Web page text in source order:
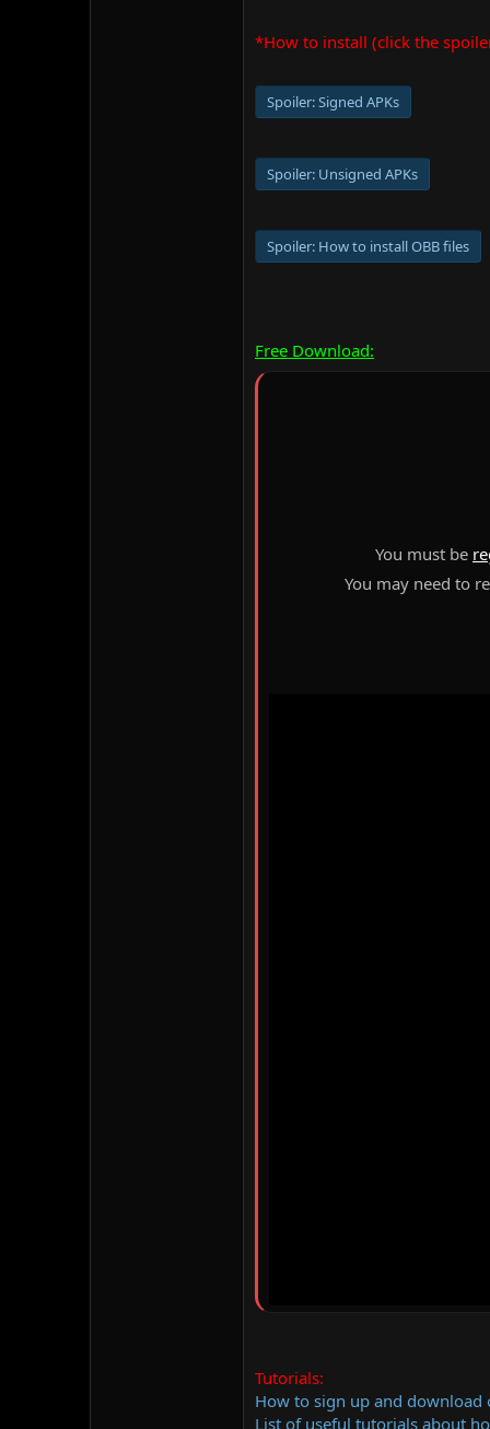
*How to install (click the
Spoiler:Signed APKs
Spoiler: Unsigned APKs
Spoiler: How to install OBB files
Free Download:
You must be
You may need to
Tutorials:
How to sign up and download
List of useful tutorials about